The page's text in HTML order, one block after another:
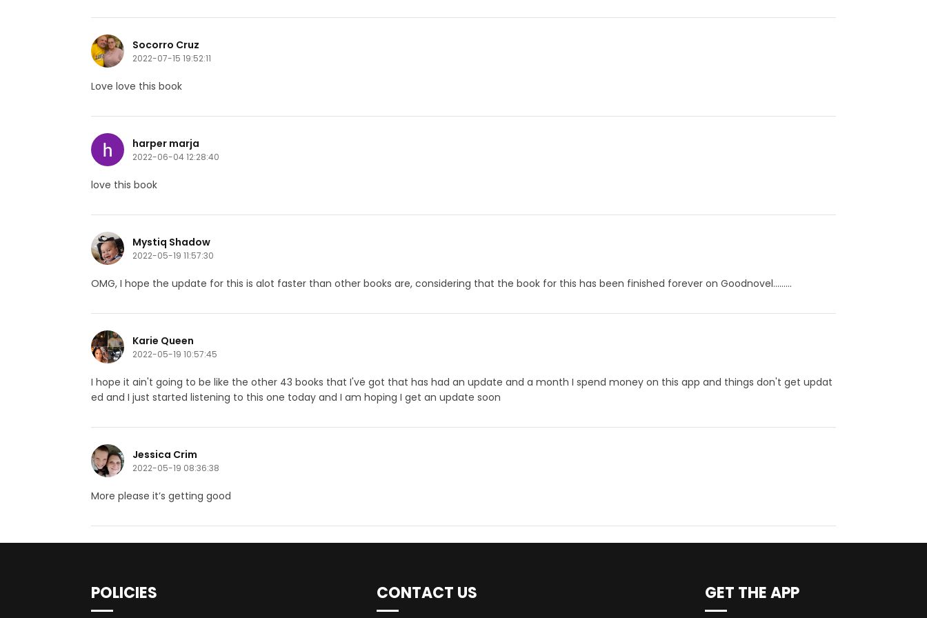
Socorro Cruz
2022-07-15 19:52:11
Love love this book
harper marja
2022-06-04 12:28:40
love this book
Mystiq Shadow
2022-05-19 11:57:30
OMG, I hope the update for this is alot faster than other books are, considering that the book for this has been finished forever on Goodnovel.........
Karie Queen
2022-05-19 10:57:45
I hope it ain't going to be like the other 43 books that I've got that has had an update and a month I spend money on this app and things don't get updat
ed and I just started listening to this one today and I am hoping I get an update soon
Jessica Crim
2022-05-19 08:36:38
More please it’s getting good
POLICIES CONTACT US GET THE APP